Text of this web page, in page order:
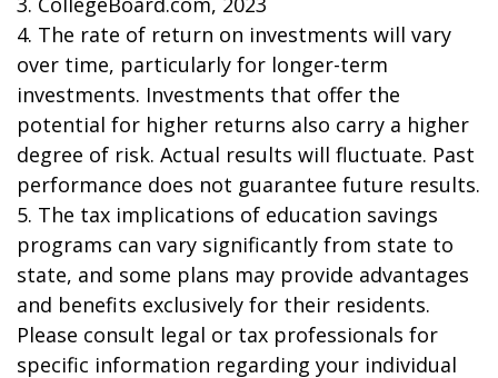
4. The rate of return on investments will vary
over time, particularly for longer-term
investments. Investments that offer the
potential for higher returns also carry a higher
degree of risk. Actual results will fluctuate. Past
performance does not guarantee future results.
5. The tax implications of education savings
programs can vary significantly from state to
state, and some plans may provide advantages
and benefits exclusively for their residents.
Please consult legal or tax professionals for
specific information regarding your individual